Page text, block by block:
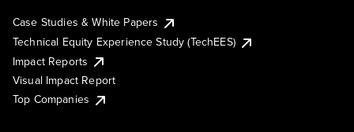
Case Studies & White Papers
Technical Equity Experience Study (TechEES)
Impact Reports
Visual Impact Report
Top Companies